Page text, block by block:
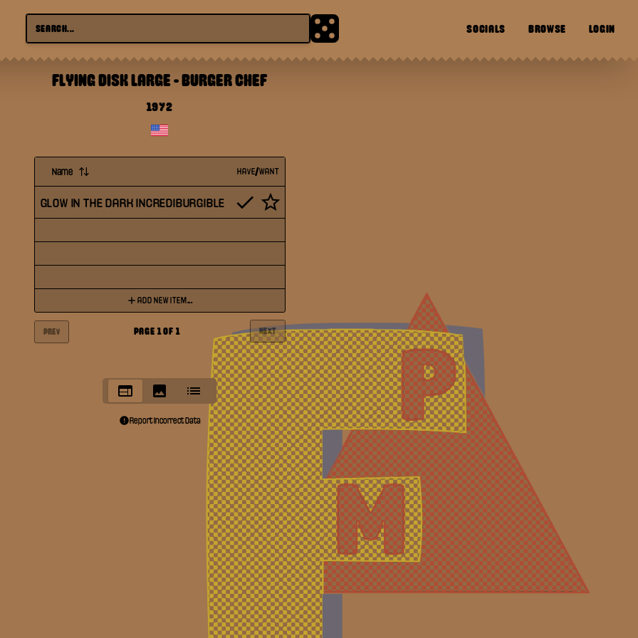
SOCIALS BROWSE LOGIN
FLYING DISK LARGE-BURGER CHEF
1972
Name HAVE/WANT
GLOW IN THE DARK INCREDIBURGIBLE
ADD NEW ITEM...
PREV PAGE 1OF 1 NEXT
Report Incorrect Data